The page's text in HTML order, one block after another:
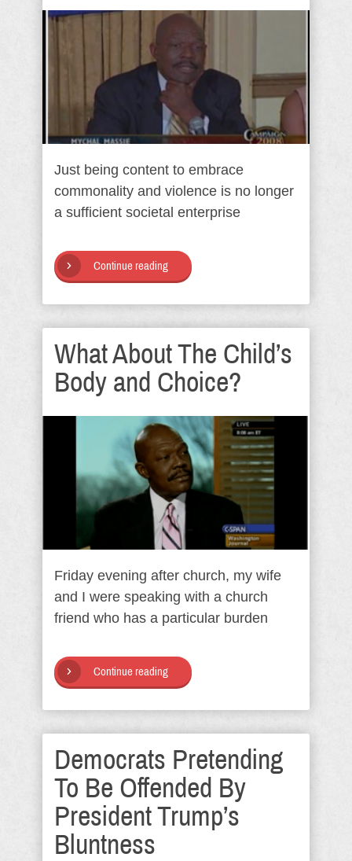
Just being content to embrace
commonality and violence is no longer
a sufficient societal enterprise
Continue reading
What About The Child’s
Body and Choice?
Friday evening after church, my wife
and I were speaking with a church
friend who has a particular burden
Continue reading
Democrats Pretending
To Be Offended By
President Trump’s
Bluntness